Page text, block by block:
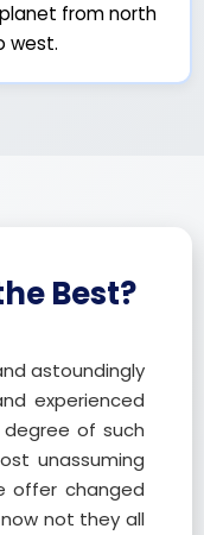
from north
west.
Best?
astoundingly
experienced
degree of such
unassuming
offer changed
not they all